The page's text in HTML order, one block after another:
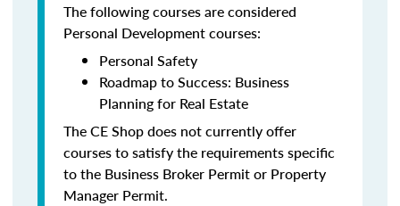
The following courses are considered
Personal Development courses:
Personal Safety
Roadmap to Success: Business
Planning for Real Estate
The CE Shop does not currently offer
courses to satisfy the requirements specific
to the Business Broker Permit or Property
Manager Permit.